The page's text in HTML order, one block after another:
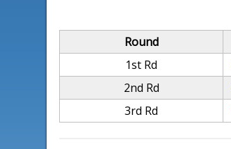
Round
1st Rd
2nd Rd
3rd Rd